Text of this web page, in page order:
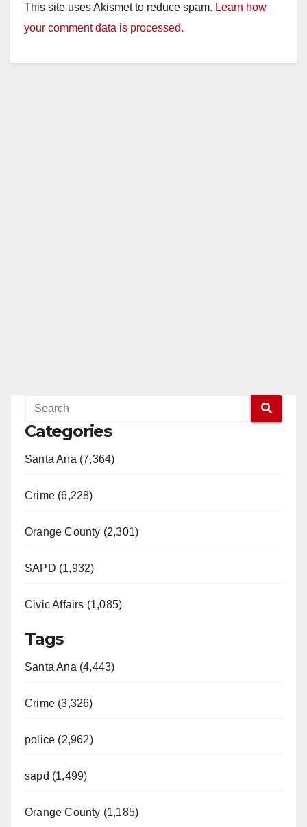
This site uses Akismet to reduce spam. Learn how
your comment data is processed.
Categories
Santa Ana (7,364)
Crime (6,228)
Orange County (2,301)
SAPD (1,932)
Civic Affairs (1,085)
Tags
Santa Ana (4,443)
Crime (3,326)
police (2,962)
sapd (1,499)
Orange County (1,185)